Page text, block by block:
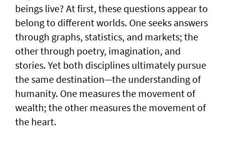
beings live? At first, these questions appear to
belong to different worlds. One seeks answers
through graphs, statistics, and markets; the
other through poetry, imagination, and
stories. Yet both disciplines ultimately pursue
the same destination—the understanding of
humanity. One measures the movement of
wealth; the other measures the movement of
the heart.